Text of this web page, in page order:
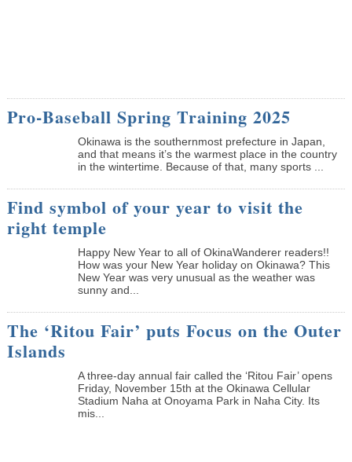
Pro-Baseball Spring Training 2025
Okinawa is the southernmost prefecture in Japan,
and that means it’s the warmest place in the country
in the wintertime. Because of that, many sports ...
Find symbol of your year to visit the
right temple
Happy New Year to all of OkinaWanderer readers!!
How was your New Year holiday on Okinawa? This
New Year was very unusual as the weather was
sunny and...
The ‘Ritou Fair’ puts Focus on the Outer
Islands
A three-day annual fair called the ‘Ritou Fair’ opens
Friday, November 15th at the Okinawa Cellular
Stadium Naha at Onoyama Park in Naha City. Its
mis...